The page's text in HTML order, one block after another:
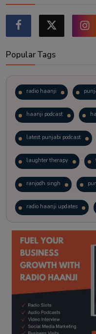
Popular Tags
radio haanji
haanji podcast
latest punjabi podcast
laughter therapy
ranjodh singh
radio haanji updates
kitaab kahani